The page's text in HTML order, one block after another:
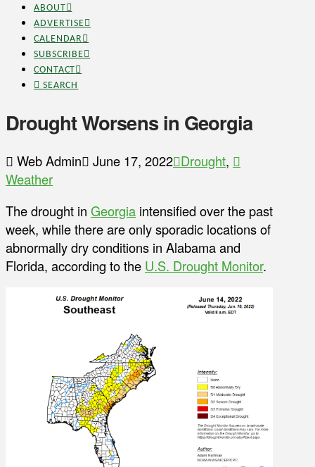
ABOUT
ADVERTISE
CALENDAR
SUBSCRIBE
CONTACT
SEARCH
Drought Worsens in Georgia
Web Admin June 17, 2022 Drought,
Weather
The drought in Georgia intensified over the past
week, while there are only sporadic locations of
abnormally dry conditions in Alabama and
Florida, according to the U.S. Drought Monitor.